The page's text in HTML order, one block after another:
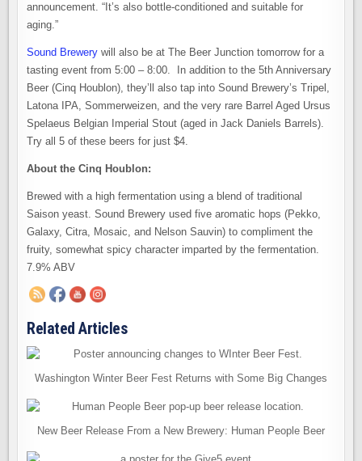
announcement. “It’s also bottle-conditioned and suitable for
aging.”
Sound Brewery will also be at The Beer Junction tomorrow for a
tasting event from 5:00 – 8:00. In addition to the 5th Anniversary
Beer (Cinq Houblon), they’ll also tap into Sound Brewery’s Tripel,
Latona IPA, Sommerweizen, and the very rare Barrel Aged Ursus
Spelaeus Belgian Imperial Stout (aged in Jack Daniels Barrels).
Try all 5 of these beers for just $4.
About the Cinq Houblon:
Brewed with a high fermentation using a blend of traditional
Saison yeast. Sound Brewery used five aromatic hops (Pekko,
Galaxy, Citra, Mosaic, and Nelson Sauvin) to compliment the
fruity, somewhat spicy character imparted by the fermentation.
7.9% ABV
Related Articles
Washington Winter Beer Fest Returns with Some Big Changes
New Beer Release From a New Brewery: Human People Beer